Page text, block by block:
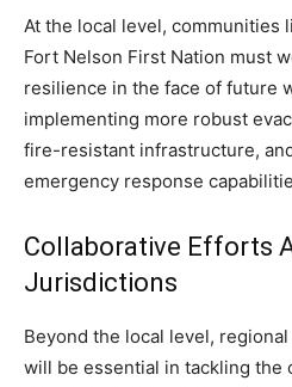
At the local level, communities
Fort Nelson First Nation must
resilience in the face of future
implementing more robust
fire-resistant infrastructure,
emergency response
Collaborative Efforts
Jurisdictions
Beyond the local level,
will be essential in tackling the